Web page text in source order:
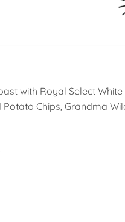
with Royal Select
Chips, Grandma